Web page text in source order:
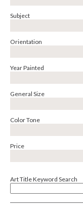
Subject
Orientation
Year Painted
General Size
Color Tone
Price
Art Title Keyword Search